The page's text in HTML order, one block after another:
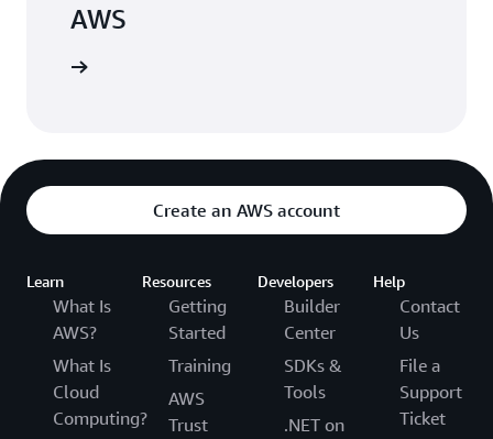
AWS
Create an AWS account
Learn
What Is
AWS?
What Is
Cloud
Computing?
Resources
Getting
Started
Training
AWS
Trust
Developers
Builder
Center
SDKs &
Tools
.NET on
Help
Contact
Us
File a
Support
Ticket